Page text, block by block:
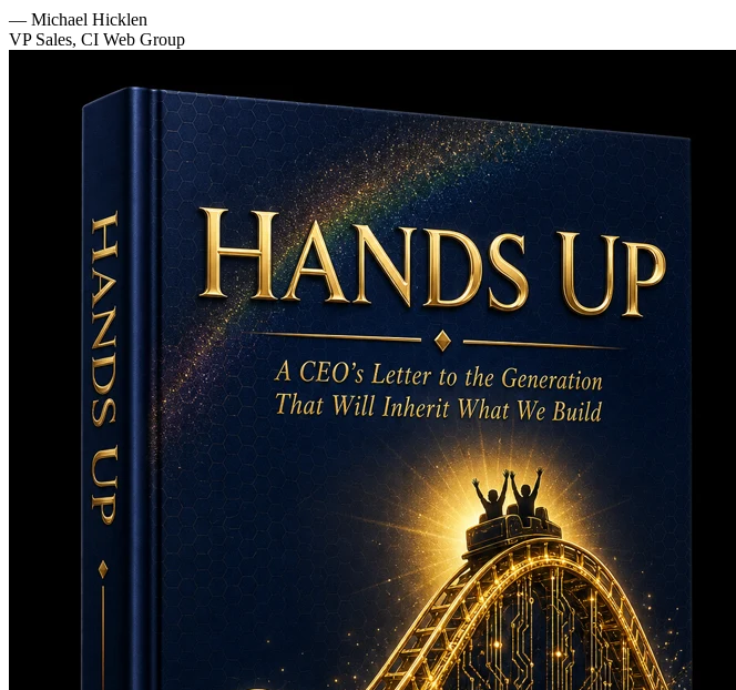
— Michael Hicklen
VP Sales, CI Web Group